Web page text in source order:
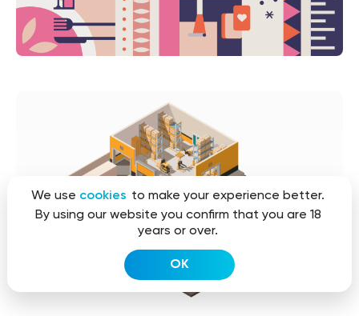
We use cookies to make your experience better.
By using our website you confirm that you are 18
years or over.
OK